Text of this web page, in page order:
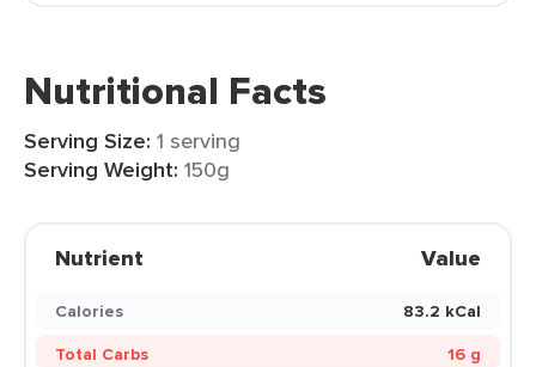
Nutritional Facts
Serving Size: 1 serving
Serving Weight: 150g
Nutrient Value
Calories
83.2 kCal
Total Carbs
16 g